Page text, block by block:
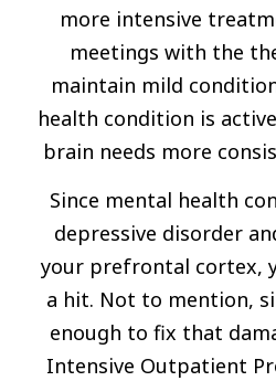
more intensive
meetings with the
maintain mild
health condition is
brain needs more
Since mental health
depressive disorder
your prefrontal cortex,
a hit. Not to mention,
enough to fix that
Intensive Outpatient